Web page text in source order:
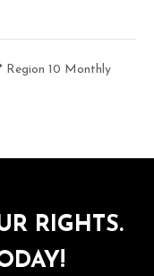
Region 10 Monthly
RIGHTS.